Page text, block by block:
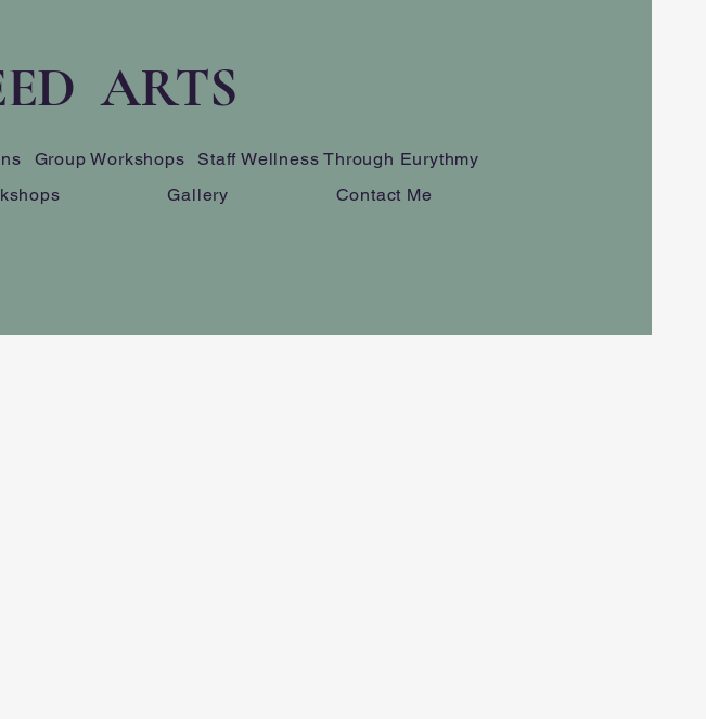
ARTS
Group Workshops
Staff Wellness Through Eurythmy
Gallery Contact Me